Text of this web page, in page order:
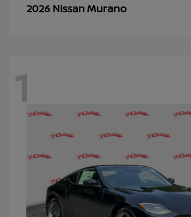
2026 NissanMurano
1